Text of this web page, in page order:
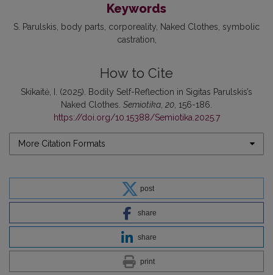
Keywords
S. Parulskis body parts corporeality Naked Clothes symbolic
castration
How to Cite
Skikaitė, I. (2025). Bodily Self-Reflection in Sigitas Parulskis’s
Naked Clothes. Semiotika 20 , 156-186.
https://doi.org/10.15388/Semiotika.2025.7
More Citation Formats
post
share
share
print